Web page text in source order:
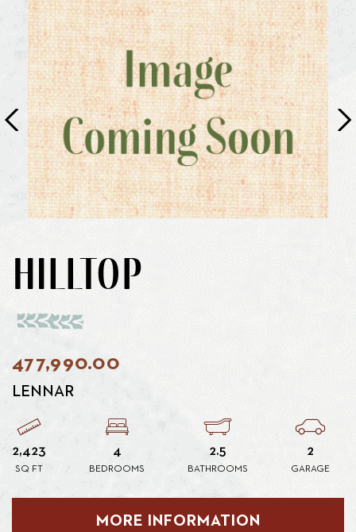
HILLTOP
477,990.00
LENNAR
2,423
SQ FT
4
BEDROOMS
2.5
BATHROOMS
2
GARAGE
MORE INFORMATION